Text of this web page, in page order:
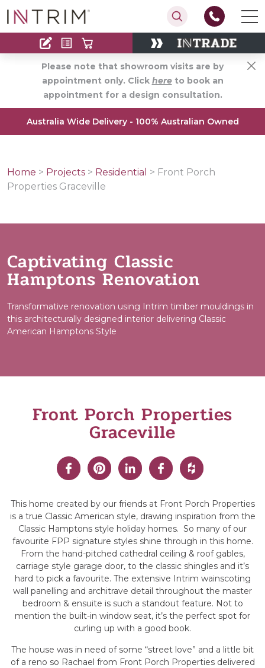
Contact
Find an Installer
Please note that showroom visits are by
appointment only. Click hereto book an
appointment for a design consultation.
Australia Wide Delivery - 100% Australian Owned
Home > Projects > Residential > Front Porch
Properties Graceville
Captivating Classic
Hamptons Renovation
Transformative renovation using Intrim timber mouldings in
this architecturally designed interior delivering Classic
American Hamptons Style
Front Porch Properties
Graceville
This home created by our friends at Front Porch Properties
is a true Classic American style, drawing inspiration from the
Classic Hamptons style holiday homes. So many of our
favourite FPP signature styles shine through in this home.
From the hand-pitched cathedral ceiling & roof gables,
carriage style garage door, to the classic shingles and it’s
hard to pick a favourite. The extensive Intrim wainscoting
wall panelling and architrave detail throughout the master
bedroom & ensuite is such a standout feature. Not to
mention the built-in window seat, it’s the perfect spot for
curling up with a good book.
The house was in need of some “street love” and a little bit
of a reno so Rachael from Front Porch Properties delivered